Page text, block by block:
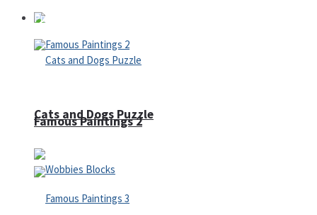
Famous Paintings 2
Puzzles
Cats and Dogs Puzzle